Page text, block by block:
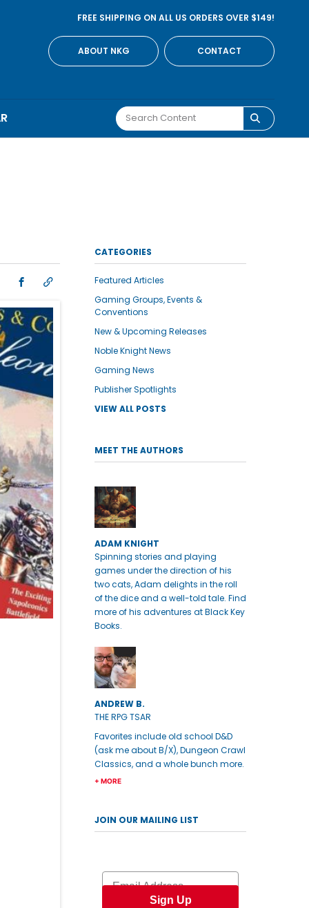
FREE SHIPPING ON ALL US ORDERS OVER $149!
ABOUT NKG CONTACT
CATEGORIES
Featured Articles
Gaming Groups, Events &
Conventions
New & Upcoming Releases
Noble Knight News
Gaming News
Publisher Spotlights
VIEW ALL POSTS
MEET THE AUTHORS
ADAM KNIGHT
Spinning stories and playing
games under the direction of his
two cats, Adam delights in the roll
of the dice and a well-told tale. Find
more of his adventures at Black Key
Books.
ANDREW B.
THE RPG TSAR
Favorites include old school D&D
(ask me about B/X), Dungeon Crawl
Classics, and a whole bunch more.
+ MORE
JOIN OUR MAILING LIST
Email
Sign Up